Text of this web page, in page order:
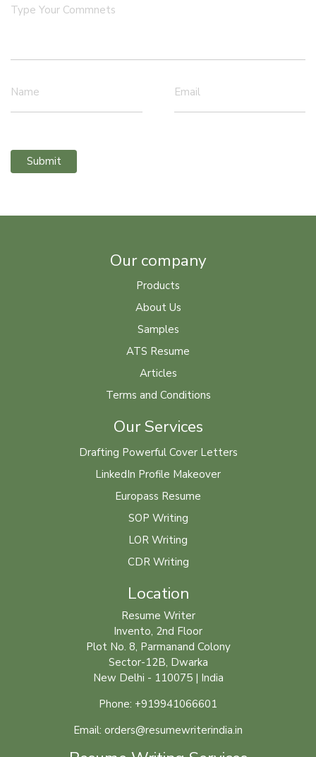
Type Your Commnets
Name Email
Submit
Our company
Products
About Us
Samples
ATS Resume
Articles
Terms and Conditions
Our Services
Drafting Powerful Cover Letters
LinkedIn Profile Makeover
Europass Resume
SOP Writing
LOR Writing
CDR Writing
Location
Resume Writer
Invento, 2nd Floor
Plot No. 8, Parmanand Colony
Sector-12B, Dwarka
New Delhi - 110075 | India
Phone: +919941066601
Email: orders@resumewriterindia.in